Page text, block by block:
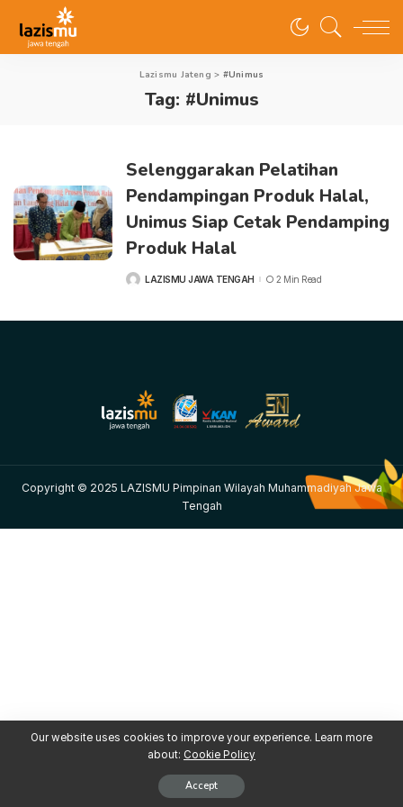
Lazismu Jateng > #Unimus
Tag: #Unimus
Selenggarakan Pelatihan
Pendampingan Produk Halal,
Unimus Siap Cetak Pendamping
Produk Halal
LAZISMU JAWA TENGAH 2 Min Read
Copyright © 2025 LAZISMU Pimpinan Wilayah Muhammadiyah Jawa
Tengah
Our website uses cookies to improve your experience. Learn more
about: Cookie Policy
Accept